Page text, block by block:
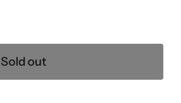
Sold out